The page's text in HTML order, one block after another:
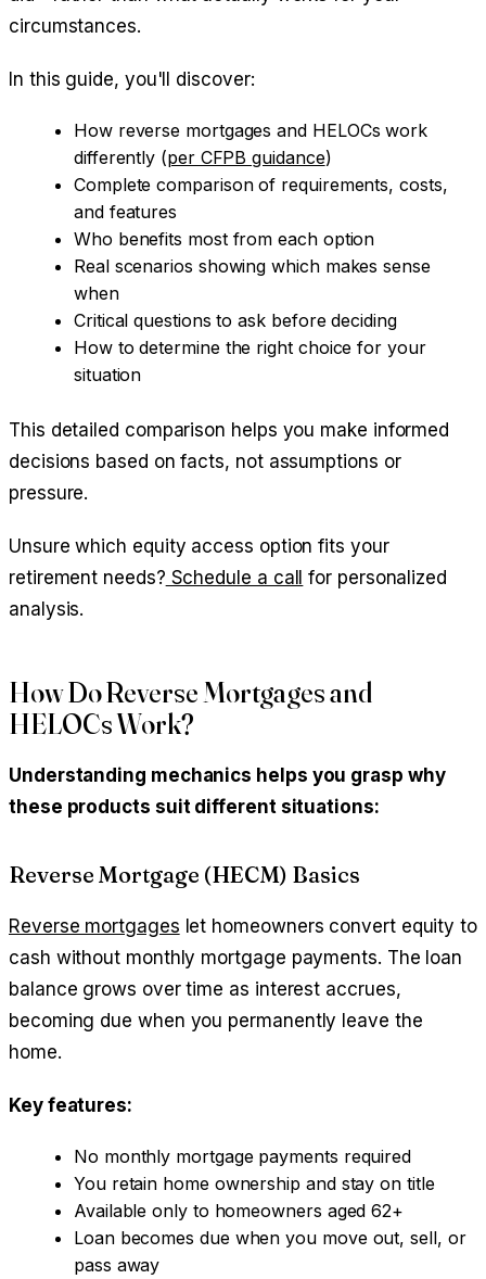
circumstances.
In this guide, you'll discover:
How reverse mortgages and HELOCs work
differently (per CFPB guidance)
Complete comparison of requirements, costs,
and features
Who benefits most from each option
Real scenarios showing which makes sense
when
Critical questions to ask before deciding
How to determine the right choice for your
situation
This detailed comparison helps you make informed
decisions based on facts, not assumptions or
pressure.
Unsure which equity access option fits your
retirement needs? Schedule a call
for personalized
analysis.
How Do Reverse Mortgages and
HELOCs Work?
Understanding mechanics helps you grasp why
these products suit different situations:
Reverse Mortgage (HECM) Basics
Reverse mortgages let homeowners convert equity to
cash without monthly mortgage payments. The loan
balance grows over time as interest accrues,
becoming due when you permanently leave the
home.
Key features:
No monthly mortgage payments required
You retain home ownership and stay on title
Available only to homeowners aged 62+
Loan becomes due when you move out, sell, or
pass away